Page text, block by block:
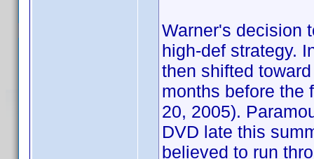
Warner's decision
high-def strategy.
then shifted
months before the
20, 2005).
DVD late this
believed to run